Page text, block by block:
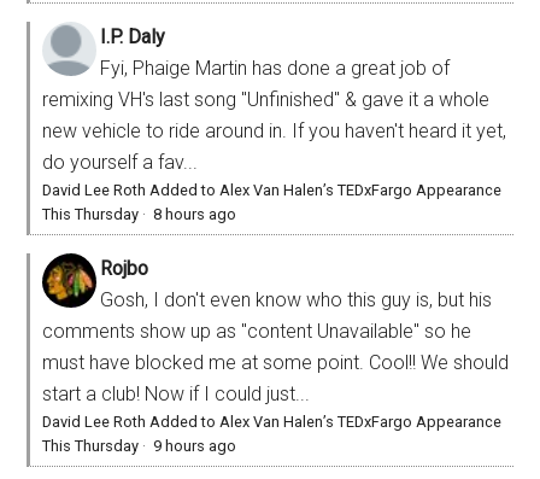
I.P. Daly
Fyi, Phaige Martin has done a great job of
remixing VH's last song "Unfinished" & gave it a whole
new vehicle to ride around in. If you haven't heard it yet,
do yourself a fav...
David Lee Roth Added to Alex Van Halen’s TEDxFargo Appearance
This Thursday ·8 hours ago
Rojbo
Gosh, I don't even know who this guy is, but his
comments show up as "content Unavailable" so he
must have blocked me at some point. Cool!! We should
start a club! Now if I could just...
David Lee Roth Added to Alex Van Halen’s TEDxFargo Appearance
This Thursday · 9 hours ago